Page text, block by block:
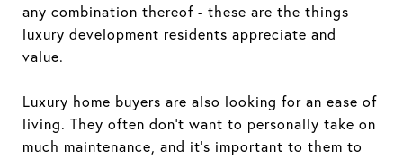
any combination thereof - these are the things
luxury development residents appreciate and
value.
Luxury home buyers are also looking for an ease of
living. They often don’t want to personally take on
much maintenance, and it’s important to them to